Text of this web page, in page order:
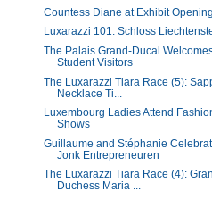
Countess Diane at Exhibit Opening
Luxarazzi 101: Schloss
The Palais Grand-Ducal
Student Visitors
The Luxarazzi Tiara Race (5):
Necklace Ti...
Luxembourg Ladies Attend
Shows
Guillaume and Stéphanie
Jonk Entrepreneuren
The Luxarazzi Tiara Race (4):
Duchess Maria ...